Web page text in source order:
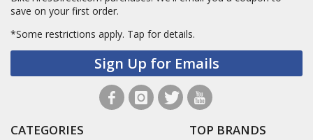
save on your first order.
*Some restrictions apply. Tap for details.
Sign Up for Emails
CATEGORIES TOP BRANDS